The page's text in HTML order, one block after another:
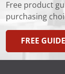
Free product
purchasing
FREE